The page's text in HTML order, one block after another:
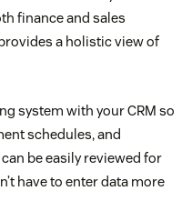
finance and sales
a holistic view of
system with your CRM so
schedules, and
be easily reviewed for
have to enter data more